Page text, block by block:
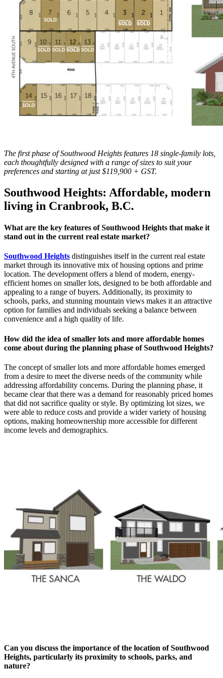
The first phase of Southwood Heights features 18 single-family lots,
each thoughtfully designed with a range of sizes to suit your
preferences and starting at just $119,900 + GST.
Southwood Heights: Affordable, modern
living in Cranbrook, B.C.
What are the key features of Southwood Heights that make it
stand out in the current real estate market?
Southwood Heights distinguishes itself in the current real estate
market through its innovative mix of housing options and prime
location. The development offers a blend of modern, energy-
efficient homes on smaller lots, designed to be both affordable and
appealing to a range of buyers. Additionally, its proximity to
schools, parks, and stunning mountain views makes it an attractive
option for families and individuals seeking a balance between
convenience and a high quality of life.
How did the idea of smaller lots and more affordable homes
come about during the planning phase of Southwood Heights?
The concept of smaller lots and more affordable homes emerged
from a desire to meet the diverse needs of the community while
addressing affordability concerns. During the planning phase, it
became clear that there was a demand for reasonably priced homes
that did not sacrifice quality or style. By optimizing lot sizes, we
were able to reduce costs and provide a wider variety of housing
options, making homeownership more accessible for different
income levels and demographics.
Can you discuss the importance of the location of Southwood
Heights, particularly its proximity to schools, parks, and
nature?